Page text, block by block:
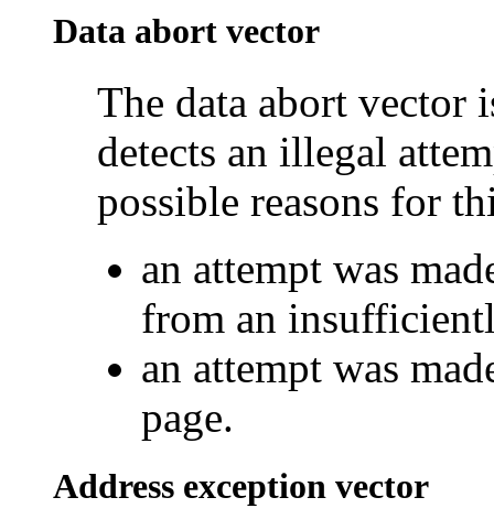
Data abort vector
The data abort vector
detects an illegal
possible reasons for
an attempt was
from an
an attempt was
page.
Address exception vector